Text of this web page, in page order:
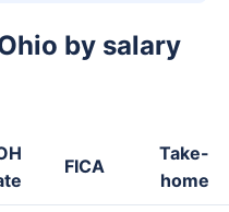
by salary
FICA
Take-
home